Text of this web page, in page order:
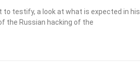
to testify, a look at what is expected in his
the Russian hacking of the